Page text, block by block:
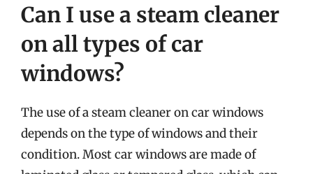
Can I use a steam cleaner
on all types of car
windows?
The use of a steam cleaner on car windows
depends on the type of windows and their
condition. Most car windows are made of